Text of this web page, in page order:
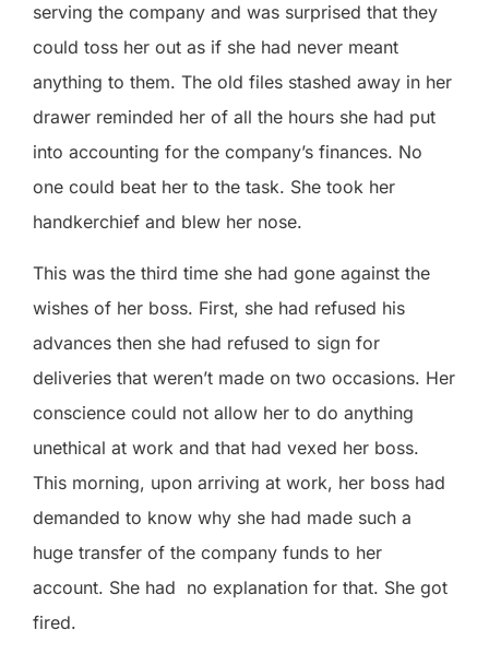
serving the company and was surprised that they
could toss her out as if she had never meant
anything to them. The old files stashed away in her
drawer reminded her of all the hours she had put
into accounting for the company’s finances. No
one could beat her to the task. She took her
handkerchief and blew her nose.
This was the third time she had gone against the
wishes of her boss. First, she had refused his
advances then she had refused to sign for
deliveries that weren’t made on two occasions. Her
conscience could not allow her to do anything
unethical at work and that had vexed her boss.
This morning, upon arriving at work, her boss had
demanded to know why she had made such a
huge transfer of the company funds to her
account. She had no explanation for that. She got
fired.